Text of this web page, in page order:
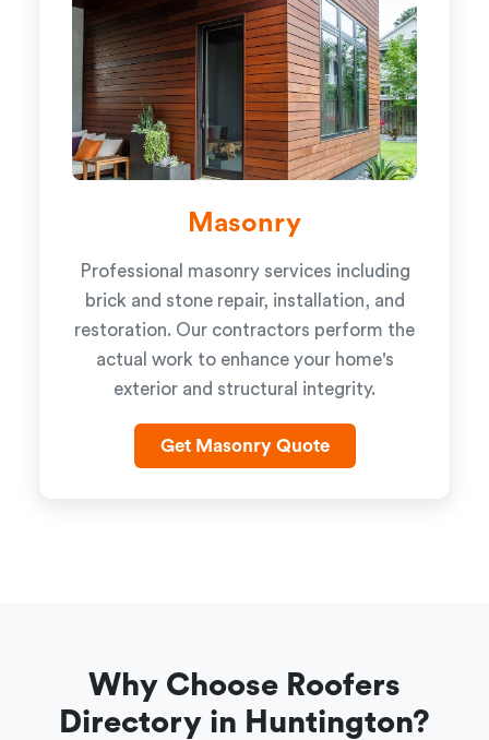
Masonry
Professional masonry services including
brick and stone repair, installation, and
restoration. Our contractors perform the
actual work to enhance your home's
exterior and structural integrity.
Get Masonry Quote
Why Choose Roofers
Directory in Huntington?